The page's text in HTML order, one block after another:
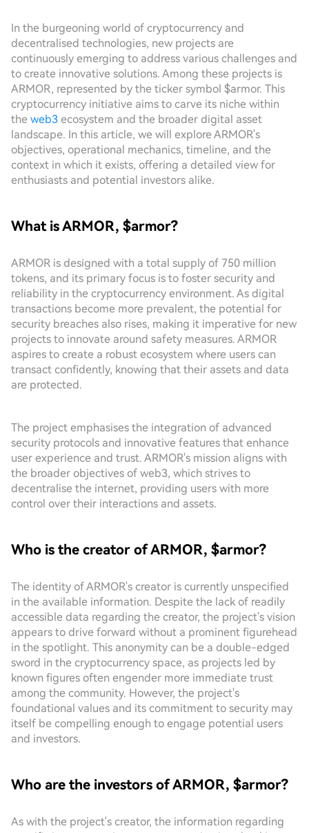
In the burgeoning world of cryptocurrency and
decentralised technologies, new projects are
continuously emerging to address various challenges and
to create innovative solutions. Among these projects is
ARMOR, represented by the ticker symbol $armor. This
cryptocurrency initiative aims to carve its niche within
the web3 ecosystem and the broader digital asset
landscape. In this article, we will explore ARMOR's
objectives, operational mechanics, timeline, and the
context in which it exists, offering a detailed view for
enthusiasts and potential investors alike.
What is ARMOR, $armor?
ARMOR is designed with a total supply of 750 million
tokens, and its primary focus is to foster security and
reliability in the cryptocurrency environment. As digital
transactions become more prevalent, the potential for
security breaches also rises, making it imperative for new
projects to innovate around safety measures. ARMOR
aspires to create a robust ecosystem where users can
transact confidently, knowing that their assets and data
are protected.
The project emphasises the integration of advanced
security protocols and innovative features that enhance
user experience and trust. ARMOR's mission aligns with
the broader objectives of web3, which strives to
decentralise the internet, providing users with more
control over their interactions and assets.
Who is the creator of ARMOR, $armor?
The identity of ARMOR's creator is currently unspecified
in the available information. Despite the lack of readily
accessible data regarding the creator, the project's vision
appears to drive forward without a prominent figurehead
in the spotlight. This anonymity can be a double-edged
sword in the cryptocurrency space, as projects led by
known figures often engender more immediate trust
among the community. However, the project's
foundational values and its commitment to security may
itself be compelling enough to engage potential users
and investors.
Who are the investors of ARMOR, $armor?
As with the project's creator, the information regarding